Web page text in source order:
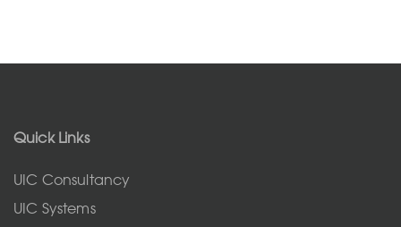
Quick Links
UIC Consultancy
UIC Systems